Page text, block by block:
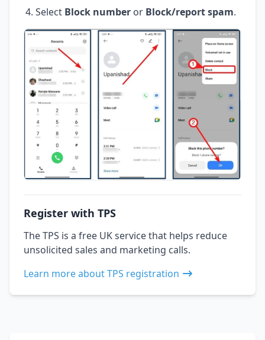
Select Block number or Block/report spam.
Register with TPS
The TPS is a free UK service that helps reduce
unsolicited sales and marketing calls.
Learn more about TPS registration